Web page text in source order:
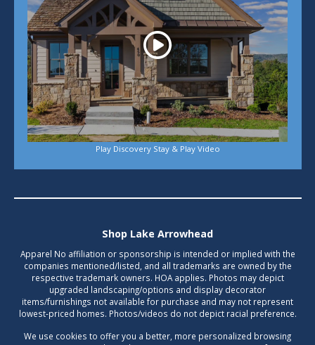
Play Discovery Stay & Play Video
Shop Lake Arrowhead
Apparel No affiliation or sponsorship is intended or implied with the
companies mentioned/listed, and all trademarks are owned by the
respective trademark owners. HOA applies. Photos may depict
upgraded landscaping/options and display decorator
items/furnishings not available for purchase and may not represent
lowest-priced homes. Photos/videos do not depict racial preference.
We use cookies to offer you a better, more personalized browsing